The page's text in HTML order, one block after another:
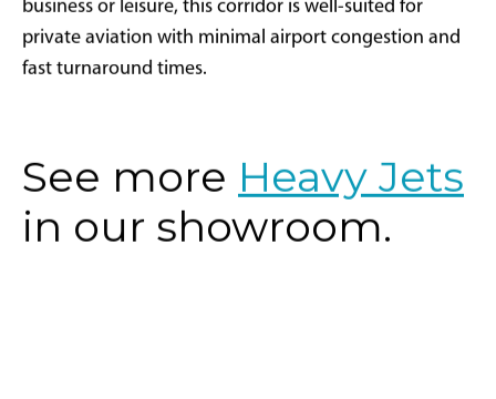
business or leisure, this corridor is well-suited for
private aviation with minimal airport congestion and
fast turnaround times.
See more Heavy Jets
in our showroom.